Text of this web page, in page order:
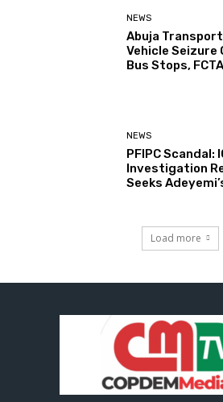
NEWS
Abuja
Vehicle Seizure
Bus Stops,
NEWS
PFIPC Scandal:
Investigation
Seeks
Load more